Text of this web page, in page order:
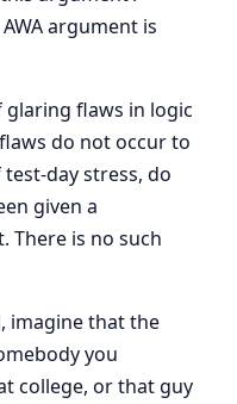
argument is
glaring flaws in logic
do not occur to
day stress, do
given a
There is no such
imagine that the
you
college, or that guy